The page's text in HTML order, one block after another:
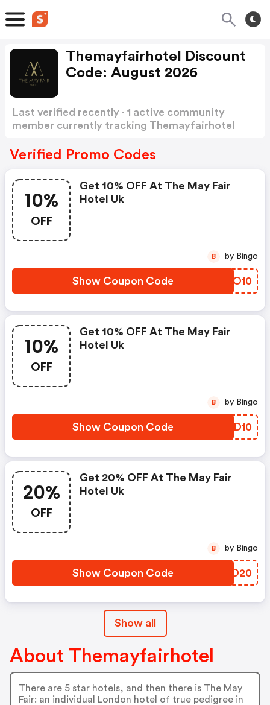
Themayfairhotel Discount
Code: August 2026
Last verified recently · 1 active community
member currently tracking Themayfairhotel
Verified Promo Codes
10%
OFF
Get 10% OFF At The May Fair
Hotel Uk
Show Coupon Code UJNO10
B by Bingo
10%
OFF
Get 10% OFF At The May Fair
Hotel Uk
Show Coupon Code IFED10
B by Bingo
20%
OFF
Get 20% OFF At The May Fair
Hotel Uk
Show Coupon Code CDYD20
B by Bingo
Show all
About Themayfairhotel
There are 5 star hotels, and then there is The May
Fair: an individual London hotel of true pedigree in